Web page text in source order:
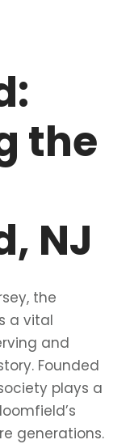
the
NJ
the
a vital
and
Founded
plays a
generations.